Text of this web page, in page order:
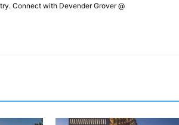
Connect with Devender Grover @